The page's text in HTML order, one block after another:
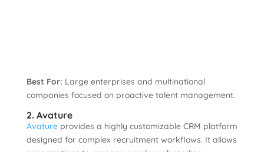
Best For: Large enterprises and multinational
companies focused on proactive talent management.
2. Avature
Avatureprovides a highly customizable CRM platform
designed for complex recruitment workflows. It allows